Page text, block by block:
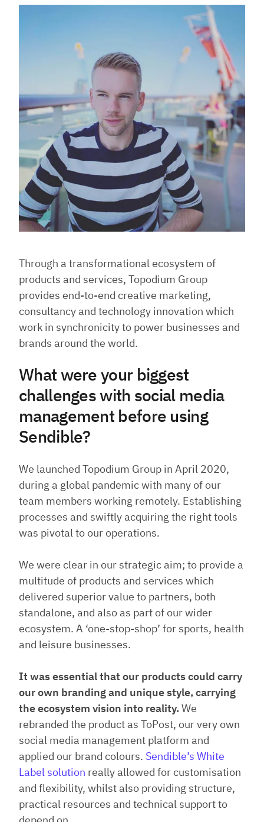
Through a transformational ecosystem of
products and services, Topodium Group
provides end-to-end creative marketing,
consultancy and technology innovation which
work in synchronicity to power businesses and
brands around the world.
What were your biggest
challenges with social media
management before using
Sendible?
We launched Topodium Group in April 2020,
during a global pandemic with many of our
team members working remotely. Establishing
processes and swiftly acquiring the right tools
was pivotal to our operations.
We were clear in our strategic aim; to provide a
multitude of products and services which
delivered superior value to partners, both
standalone, and also as part of our wider
ecosystem. A ‘one-stop-shop’ for sports, health
and leisure businesses.
It was essential that our products could carry
our own branding and unique style, carrying
the ecosystem vision into reality. We
rebranded the product as ToPost, our very own
social media management platform and
applied our brand colours. Sendible’s White
Label solution really allowed for customisation
and flexibility, whilst also providing structure,
practical resources and technical support to